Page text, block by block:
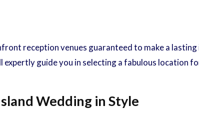
reception venues guaranteed to make a lasting
guide you in selecting a fabulous location
Wedding in Style